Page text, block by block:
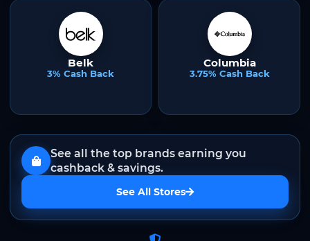
Belk
3% Cash Back
Columbia
3.75% Cash Back
See all the top brands earning you
cashback & savings.
See All Stores